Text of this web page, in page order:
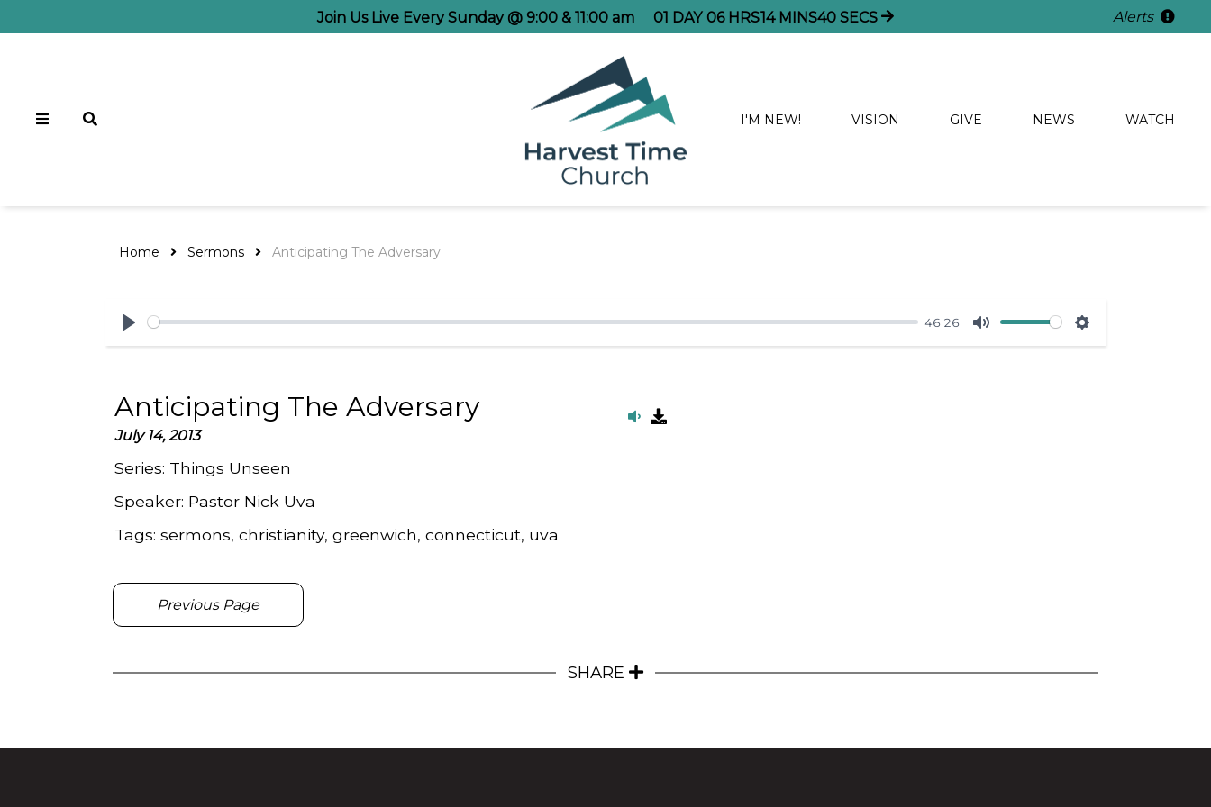
Join Us Live Every Sunday @ 9:00 & 11:00 am 01 DAY 06 HRS14 MINS40 SECS Alerts
I'M NEW! VISION GIVE NEWS WATCH
Home Sermons Anticipating The Adversary
Play
46:26
Mute Settings
Anticipating The Adversary
July 14, 2013
Series: Things Unseen
Speaker: Pastor Nick Uva
Tags: sermons, christianity, greenwich, connecticut, uva
Previous Page
SHARE